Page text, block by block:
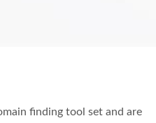
finding tool set and are